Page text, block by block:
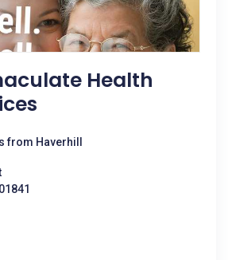
Health
from Haverhill